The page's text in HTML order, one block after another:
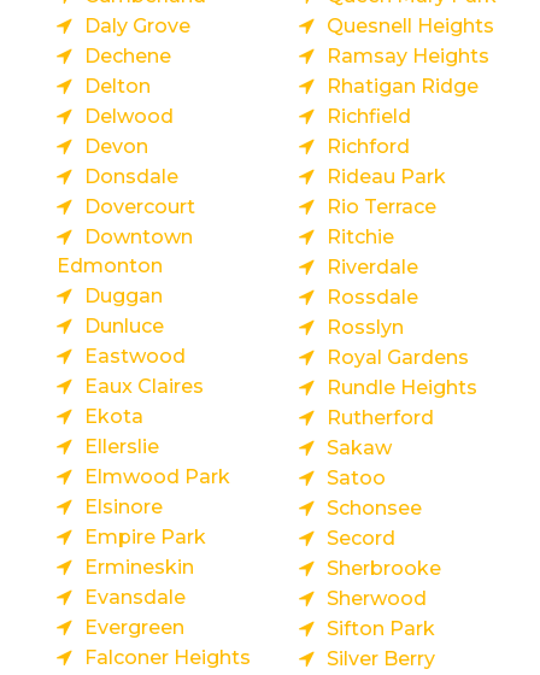
Daly Grove
Dechene
Delton
Delwood
Devon
Donsdale
Dovercourt
Downtown
Edmonton
Duggan
Dunluce
Eastwood
Eaux Claires
Ekota
Ellerslie
Elmwood Park
Elsinore
Empire Park
Ermineskin
Evansdale
Evergreen
Falconer Heights
Quesnell Heights
Ramsay Heights
Rhatigan Ridge
Richfield
Richford
Rideau Park
Rio Terrace
Ritchie
Riverdale
Rossdale
Rosslyn
Royal Gardens
Rundle Heights
Rutherford
Sakaw
Satoo
Schonsee
Secord
Sherbrooke
Sherwood
Sifton Park
Silver Berry